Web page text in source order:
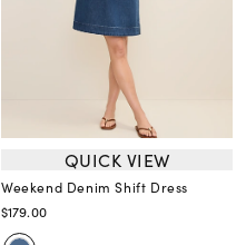
QUICK VIEW
Weekend Denim Shift Dress
$179.00